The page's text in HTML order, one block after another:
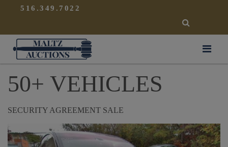
516.349.7022
SEARCH
Maltz Auctions
50+ VEHICLES
SECURITY AGREEMENT SALE